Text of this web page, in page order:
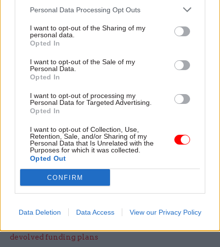
Personal Data Processing Opt Outs
I want to opt-out of the Sharing of my
personal data.
Opted In
I want to opt-out of the Sale of my
Personal Data.
Opted In
I want to opt-out of processing my
Personal Data for Targeted Advertising.
Opted In
I want to opt-out of Collection, Use,
Retention, Sale, and/or Sharing of my
Personal Data that Is Unrelated with the
Purposes for which it was collected.
Opted Out
CONFIRM
Data Deletion Data Access View our Privacy Policy
modernising the court system – replacing out-of-
vital work,” the spokesperson said.
to support them through this transition and want
to thank all the court staff, judges and others who
have contributed to its design and
implementation so far.”
HMCTS said that as of September 30, Common
Platform was live in 143 courts: 49 crown courts
and 94 magistrates courts. It said the figure
meant 63% of all criminal courts were managing
cases on the system.
Read the most recent articles written by Jim Dunton -
devolved funding plans